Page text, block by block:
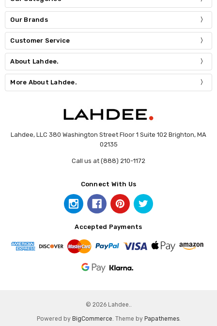
Our Brands
Customer Service
About Lahdee.
More About Lahdee.
Lahdee, LLC 380 Washington Street Floor 1 Suite 102 Brighton, MA
02135
Call us at (888) 210-1172
Connect With Us
Accepted Payments
© 2026 Lahdee..
Powered by BigCommerce. Theme by Papathemes.